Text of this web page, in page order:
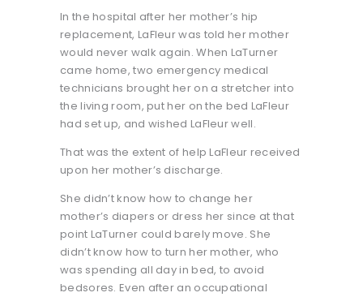
In the hospital after her mother’s hip
replacement, LaFleur was told her mother
would never walk again. When LaTurner
came home, two emergency medical
technicians brought her on a stretcher into
the living room, put her on the bed LaFleur
had set up, and wished LaFleur well.
That was the extent of help LaFleur received
upon her mother’s discharge.
She didn’t know how to change her
mother’s diapers or dress her since at that
point LaTurner could barely move. She
didn’t know how to turn her mother, who
was spending all day in bed, to avoid
bedsores. Even after an occupational